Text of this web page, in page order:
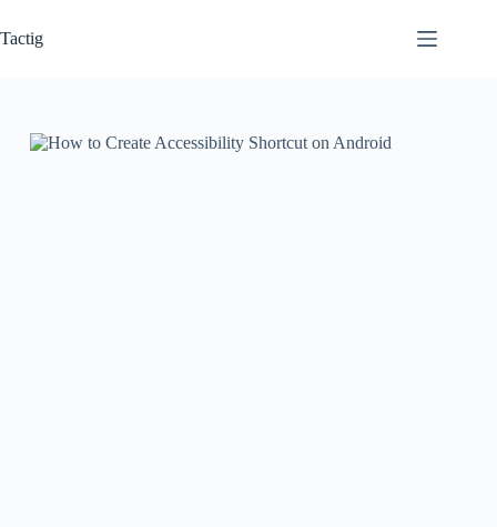
to
content
Tactig